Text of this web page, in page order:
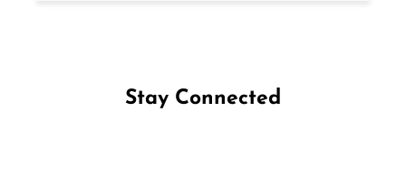
Stay Connected